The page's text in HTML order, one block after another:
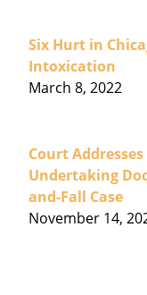
Six Hurt in
Intoxication
March 8, 2022
Court
Undertaking
and-Fall Case
November 14,